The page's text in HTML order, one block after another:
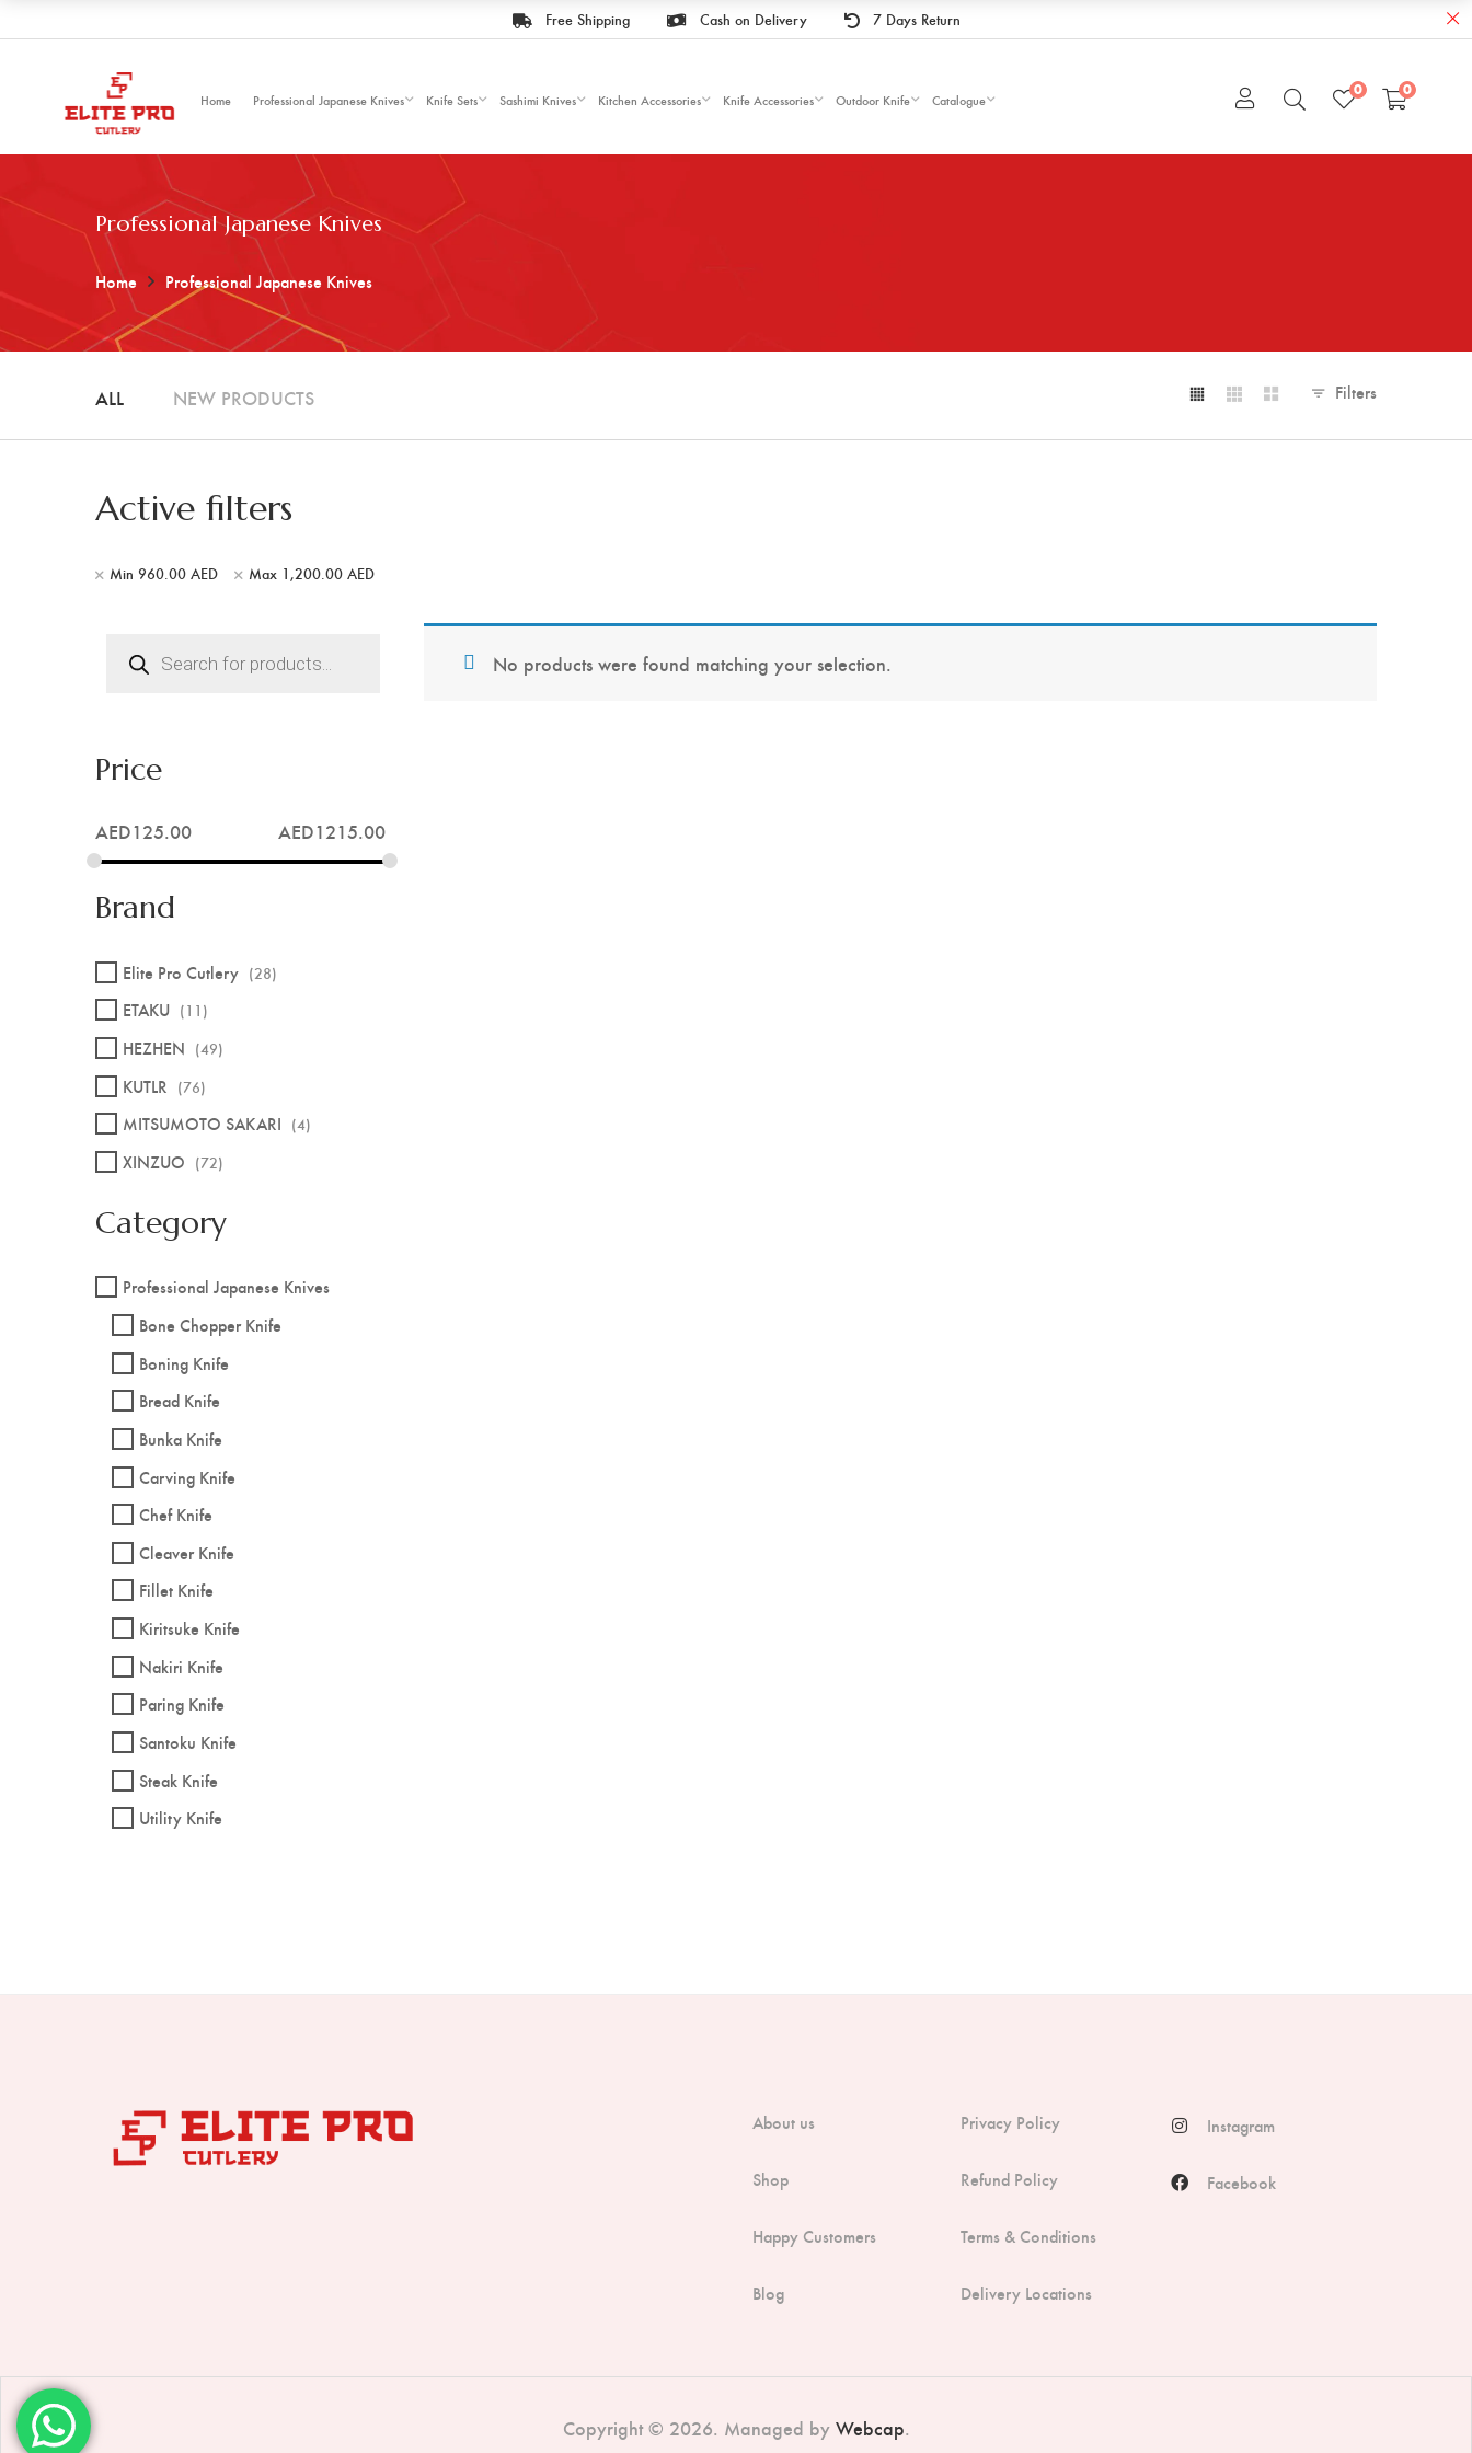
Free Shipping Cash on Delivery 7 Days Return
Home Professional Japanese Knives Knife Sets Sashimi Knives Kitchen Accessories Knife Accessories Outdoor Knife Catalogue
0 0
Professional Japanese Knives
Home Professional Japanese Knives
ALL NEW PRODUCTS Filters
Active filters
Min 960.00 AED Max 1,200.00 AED
No products were found matching your selection.
search
Price
AED125.00 AED1215.00
Brand
Elite Pro Cutlery (28)
ETAKU (11)
HEZHEN (49)
KUTLR (76)
MITSUMOTO SAKARI (4)
XINZUO (72)
Category
Professional Japanese Knives
Bone Chopper Knife
Boning Knife
Bread Knife
Bunka Knife
Carving Knife
Chef Knife
Cleaver Knife
Fillet Knife
Kiritsuke Knife
Nakiri Knife
Paring Knife
Santoku Knife
Steak Knife
Utility Knife
About us
Shop
Happy Customers
Blog
Privacy Policy
Refund Policy
Terms & Conditions
Delivery Locations
Instagram
Facebook
Copyright © 2026. Managed by Webcap.